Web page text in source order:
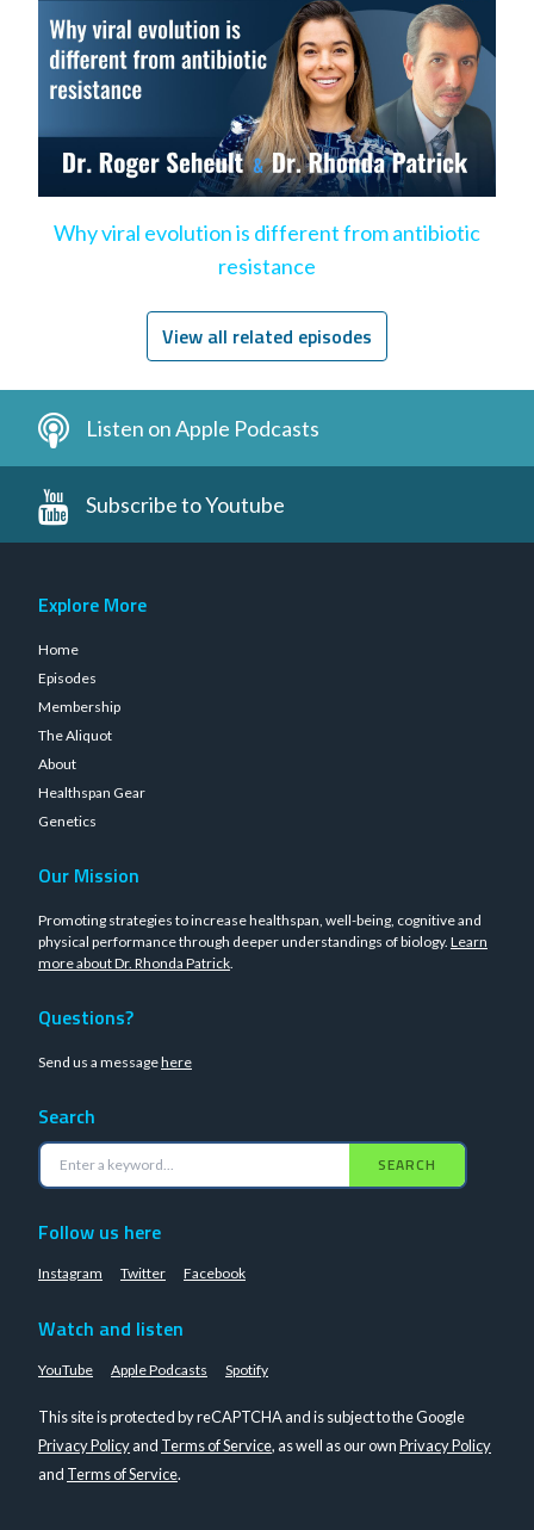
Why viral evolution is different from antibiotic
resistance
View all related episodes
Listen on Apple Podcasts
Subscribe to Youtube
Explore More
Home
Episodes
Membership
The Aliquot
About
Healthspan Gear
Genetics
Our Mission
Promoting strategies to increase healthspan, well-being, cognitive and
physical performance through deeper understandings of biology. Learn
more about Dr. Rhonda Patrick.
Questions?
Send us a messagehere
Search
SEARCH
Follow us here
Instagram Twitter Facebook
Watch and listen
YouTube Apple Podcasts Spotify
This site is protected by reCAPTCHA and is subject to the Google
Privacy Policyand Terms of Service, as well as our ownPrivacy Policy
and Terms of Service.